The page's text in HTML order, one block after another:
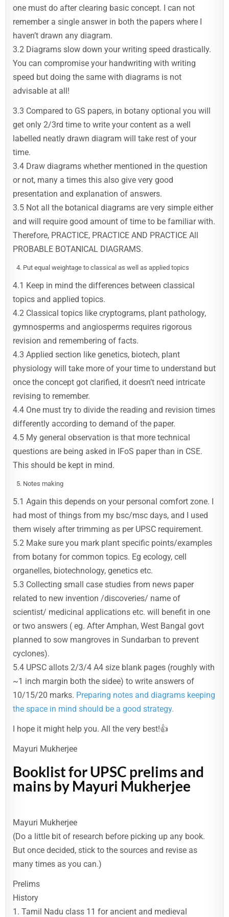
one must do after clearing basic concept. I can not
remember a single answer in both the papers where I
haven’t drawn any diagram.
3.2 Diagrams slow down your writing speed drastically.
You can compromise your handwriting with writing
speed but doing the same with diagrams is not
advisable at all!
3.3 Compared to GS papers, in botany optional you will
get only 2/3rd time to write your content as a well
labelled neatly drawn diagram will take rest of your
time.
3.4 Draw diagrams whether mentioned in the question
or not, many a times this also give very good
presentation and explanation of answers.
3.5 Not all the botanical diagrams are very simple either
and will require good amount of time to be familiar with.
Therefore, PRACTICE, PRACTICE AND PRACTICE All
PROBABLE BOTANICAL DIAGRAMS.
Put equal weightage to classical as well as applied topics
4.1 Keep in mind the differences between classical
topics and applied topics.
4.2 Classical topics like cryptograms, plant pathology,
gymnosperms and angiosperms requires rigorous
revision and remembering of facts.
4.3 Applied section like genetics, biotech, plant
physiology will take more of your time to understand but
once the concept got clarified, it doesn’t need intricate
revising to remember.
4.4 One must try to divide the reading and revision times
differently according to demand of the paper.
4.5 My general observation is that more technical
questions are being asked in IFoS paper than in CSE.
This should be kept in mind.
Notes making
5.1 Again this depends on your personal comfort zone. I
had most of things from my bsc/msc days, and I used
them wisely after trimming as per UPSC requirement.
5.2 Make sure you mark plant specific points/examples
from botany for common topics. Eg ecology, cell
organelles, biotechnology, genetics etc.
5.3 Collecting small case studies from news paper
related to new invention /discoveries/ name of
scientist/ medicinal applications etc. will benefit in one
or two answers ( eg. After Amphan, West Bangal govt
planned to sow mangroves in Sundarban to prevent
cyclones).
5.4 UPSC allots 2/3/4 A4 size blank pages (roughly with
~1 inch margin both the sidee) to write answers of
10/15/20 marks. Preparing notes and diagrams keeping
the space in mind should be a good strategy.
I hope it might help you. All the very best!👍
Mayuri Mukherjee
Booklist for UPSC prelims and
mains by Mayuri Mukherjee
Mayuri Mukherjee
(Do a little bit of research before picking up any book.
But once decided, stick to the sources and revise as
many times as you can.)
Prelims
History
1. Tamil Nadu class 11 for ancient and medieval